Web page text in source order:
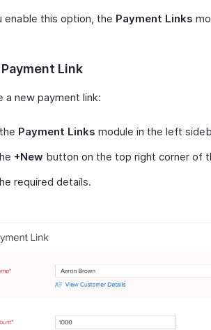
enable this option, the Payment Links
Link
a new payment link:
Payment Links module in the left
+New button on the top right corner of
required details.